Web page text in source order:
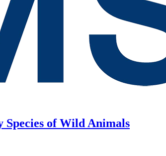
of Wild Animals